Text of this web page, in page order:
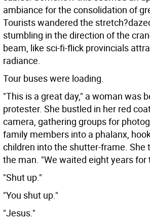
ambiance for the consolidation of
Tourists wandered the
stumbling in the direction of the
beam, like sci-fi-flick provincials
radiance.
Tour buses were loading.
"This is a great day," a woman was
protester. She bustled in her red
camera, gathering groups for
family members into a phalanx,
children into the shutter-frame. She
the man. "We waited eight years for
"Shut up."
"You shut up."
"Jesus."